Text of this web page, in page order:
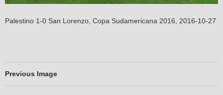
Palestino 1-0 San Lorenzo, Copa Sudamericana 2016, 2016-10-27
Previous Image